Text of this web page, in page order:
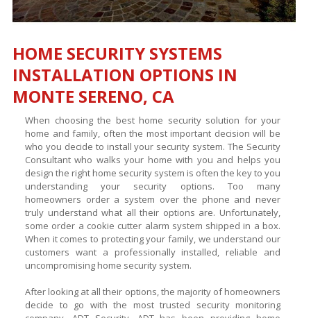
HOME SECURITY SYSTEMS
INSTALLATION OPTIONS IN
MONTE SERENO, CA
When choosing the best home security solution for your
home and family, often the most important decision will be
who you decide to install your security system. The Security
Consultant who walks your home with you and helps you
design the right home security system is often the key to you
understanding your security options. Too many
homeowners order a system over the phone and never
truly understand what all their options are. Unfortunately,
some order a cookie cutter alarm system shipped in a box.
When it comes to protecting your family, we understand our
customers want a professionally installed, reliable and
uncompromising home security system.
After looking at all their options, the majority of homeowners
decide to go with the most trusted security monitoring